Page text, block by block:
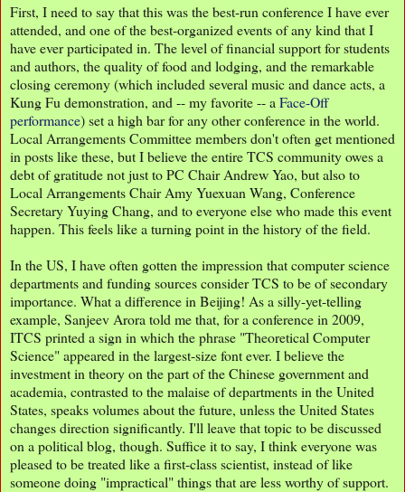
First, I need to say that this was the best-run conference I have ever
attended, and one of the best-organized events of any kind that I
have ever participated in. The level of financial support for students
and authors, the quality of food and lodging, and the remarkable
closing ceremony (which included several music and dance acts, a
Kung Fu demonstration, and -- my favorite -- a Face-Off
performance) set a high bar for any other conference in the world.
Local Arrangements Committee members don't often get mentioned
in posts like these, but I believe the entire TCS community owes a
debt of gratitude not just to PC Chair Andrew Yao, but also to
Local Arrangements Chair Amy Yuexuan Wang, Conference
Secretary Yuying Chang, and to everyone else who made this event
happen. This feels like a turning point in the history of the field.
In the US, I have often gotten the impression that computer science
departments and funding sources consider TCS to be of secondary
importance. What a difference in Beijing! As a silly-yet-telling
example, Sanjeev Arora told me that, for a conference in 2009,
ITCS printed a sign in which the phrase "Theoretical Computer
Science" appeared in the largest-size font ever. I believe the
investment in theory on the part of the Chinese government and
academia, contrasted to the malaise of departments in the United
States, speaks volumes about the future, unless the United States
changes direction significantly. I'll leave that topic to be discussed
on a political blog, though. Suffice it to say, I think everyone was
pleased to be treated like a first-class scientist, instead of like
someone doing "impractical" things that are less worthy of support.